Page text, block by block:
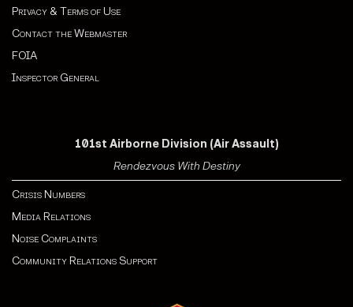
Privacy & Terms of Use
Contact the Webmaster
FOIA
Inspector General
101st Airborne Division (Air Assault)
Rendezvous With Destiny
Crisis Numbers
Media Relations
Noise Complaints
Community Relations Support